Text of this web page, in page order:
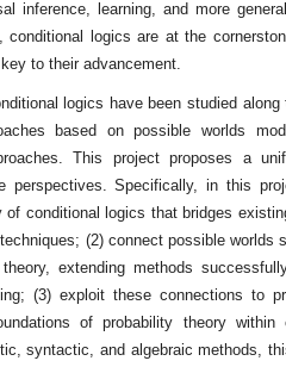
inference, learning, and more
conditional logics are at the
to their advancement.
logics have been studied
based on possible worlds
This project proposes a
perspectives. Specifically, in this
of conditional logics that bridges
(2) connect possible worlds
extending methods
(3) exploit these connections to
of probability theory within
syntactic, and algebraic methods,